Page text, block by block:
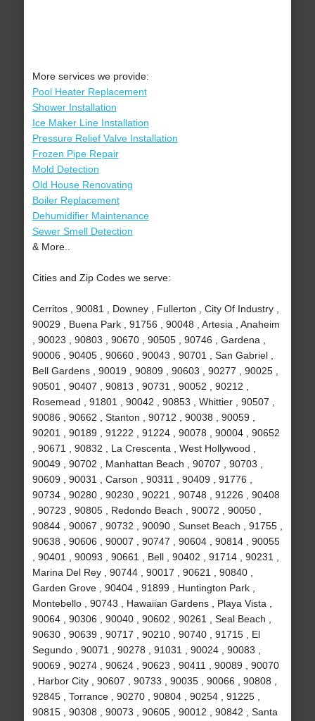
More services we provide:
Pool Heater Replacement
Shower Installation
Ice Maker Line Installation
Pressure Relief Valve Installation
Frozen Pipe Repair
Mold Detection
Old House Renovating
Boiler Replacement
Dehumidifier Maintenance
Sewer Smell Detection
& More..
Cities and Zip Codes we serve:
Cerritos , 90081 , Downey , Fullerton , City Of Industry ,
90029 , Buena Park , 91756 , 90048 , Artesia , Anaheim
, 90023 , 90803 , 90670 , 90505 , 90746 , Gardena ,
90006 , 90405 , 90660 , 90043 , 90701 , San Gabriel ,
Bell Gardens , 90019 , 90809 , 90603 , 90277 , 90025 ,
90501 , 90407 , 90813 , 90731 , 90052 , 90212 ,
Rosemead , 91801 , 90042 , 90853 , Whittier , 90507 ,
90086 , 90662 , Stanton , 90712 , 90038 , 90059 ,
90201 , 90189 , 91222 , 91224 , 90078 , 90004 , 90652
, 90671 , 90832 , La Crescenta , West Hollywood ,
90049 , 90702 , Manhattan Beach , 90707 , 90703 ,
90609 , 90031 , Carson , 90311 , 90409 , 91776 ,
90734 , 90280 , 90230 , 90221 , 90748 , 91226 , 90408
, 90723 , 90805 , Redondo Beach , 90072 , 90050 ,
90844 , 90067 , 90732 , 90090 , Sunset Beach , 91755 ,
90638 , 90606 , 90007 , 90747 , 90604 , 90814 , 90055
, 90401 , 90093 , 90661 , Bell , 90402 , 91714 , 90231 ,
Marina Del Rey , 90744 , 90017 , 90621 , 90840 ,
Garden Grove , 90404 , 91899 , Huntington Park ,
Montebello , 90743 , Hawaiian Gardens , Playa Vista ,
90064 , 90306 , 90040 , 90602 , 90261 , Seal Beach ,
90630 , 90639 , 90717 , 90210 , 90740 , 91715 , El
Segundo , 90071 , 90278 , 91031 , 90024 , 90083 ,
90069 , 90274 , 90624 , 90623 , 90411 , 90089 , 90070
, Harbor City , 90607 , 90733 , 90035 , 90066 , 90808 ,
92845 , Torrance , 90270 , 90804 , 90254 , 91225 ,
90815 , 90308 , 90073 , 90605 , 90012 , 90842 , Santa